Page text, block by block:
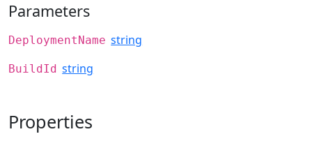
Parameters
DeploymentName string
BuildId string
Properties